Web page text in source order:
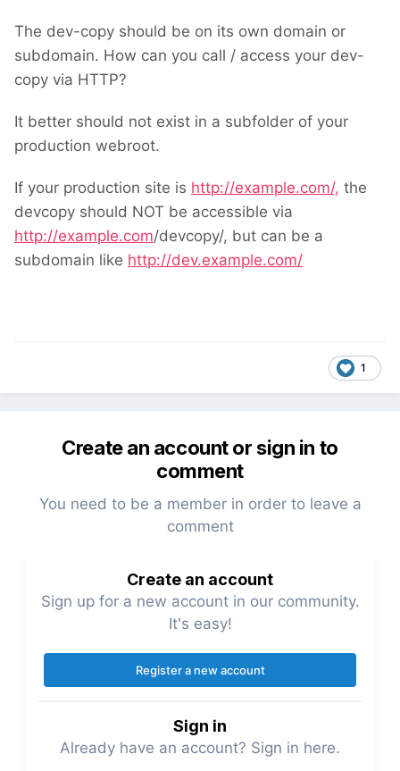
If there will raise any other issue, please come
back here and tell us.
The dev-copy should be on its own domain or
subdomain. How can you call / access your dev-
copy via HTTP?
It better should not exist in a subfolder of your
production webroot.
If your production site is http://example.com/, the
devcopy should NOT be accessible via
http://example.com/devcopy/, but can be a
subdomain like http://dev.example.com/
1
Create an account or sign in to
comment
You need to be a member in order to leave a
comment
Create an account
Sign up for a new account in our community.
It's easy!
Register a new account
Sign in
Already have an account? Sign in here.